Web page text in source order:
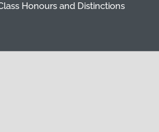
Honours and Distinctions